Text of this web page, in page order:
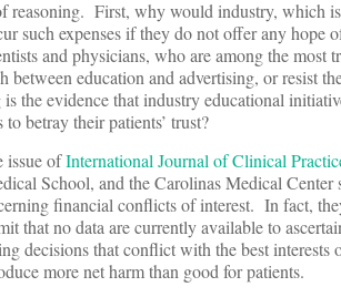
reasoning. First, why would industry, which
such expenses if they do not offer any hope
and physicians, who are among the most
education and advertising, or resist
the evidence that industry educational
betray their patients’ trust?
issue ofInternational Journal of Clinical
School, and the Carolinas Medical Center
financial conflicts of interest. In fact,
that no data are currently available to
decisions that conflict with the best
more net harm than good for patients.